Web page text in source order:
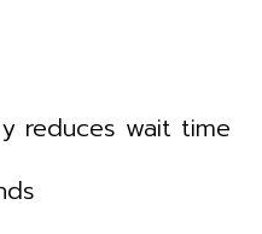
wait time